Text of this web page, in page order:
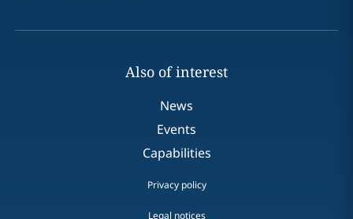
Also of interest
News
Events
Capabilities
Privacy policy
Legal notices